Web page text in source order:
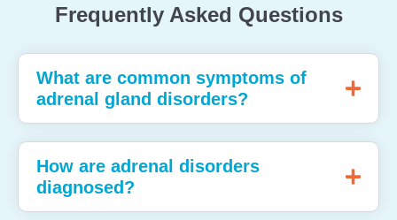
Frequently Asked Questions
What are common symptoms of
adrenal gland disorders?
How are adrenal disorders
diagnosed?